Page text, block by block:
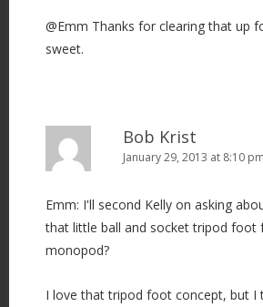
@Emm Thanks for clearing that
sweet.
Bob Krist
January 29, 2013 at 8:10 pm
Emm: I'll second Kelly on asking
that little ball and socket tripod
monopod?
I love that tripod foot concept, but